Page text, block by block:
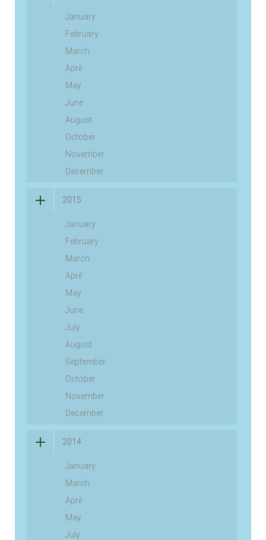
January
February
March
April
May
June
August
October
November
December
2015
January
February
March
April
May
June
July
August
September
October
November
December
2014
January
March
April
May
July